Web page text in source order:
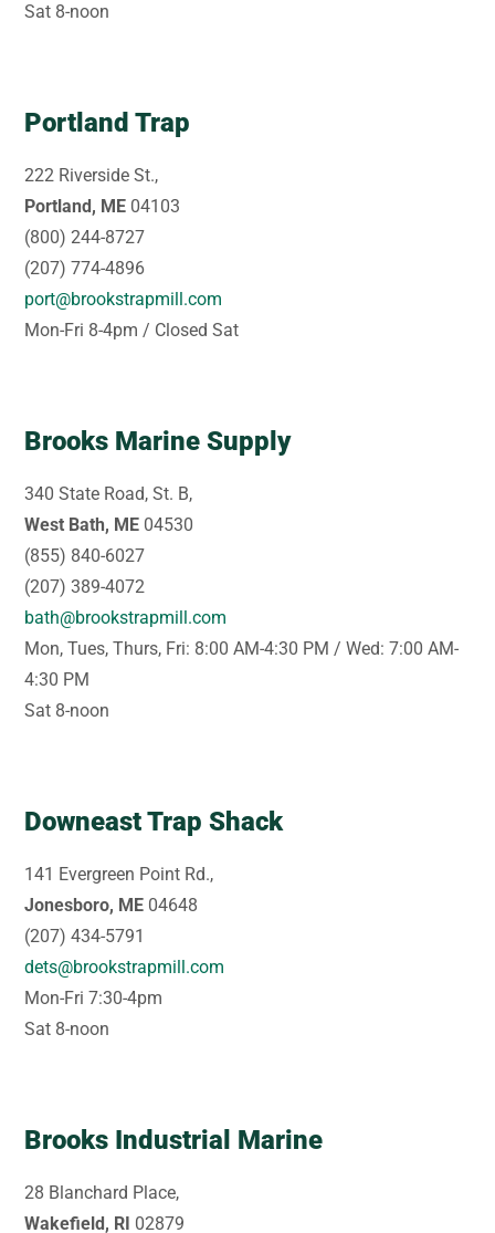
Sat 8-noon
Portland Trap
222 Riverside St.,
Portland, ME 04103
(800) 244-8727
(207) 774-4896
port@brookstrapmill.com
Mon-Fri 8-4pm / Closed Sat
Brooks Marine Supply
340 State Road, St. B,
West Bath, ME 04530
(855) 840-6027
(207) 389-4072
bath@brookstrapmill.com
Mon, Tues, Thurs, Fri: 8:00 AM-4:30 PM / Wed: 7:00 AM-
4:30 PM
Sat 8-noon
Downeast Trap Shack
141 Evergreen Point Rd.,
Jonesboro, ME 04648
(207) 434-5791
dets@brookstrapmill.com
Mon-Fri 7:30-4pm
Sat 8-noon
Brooks Industrial Marine
28 Blanchard Place,
Wakefield, RI 02879